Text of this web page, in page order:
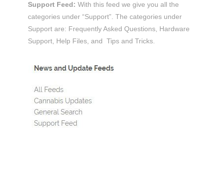
Support Feed: With this feed we give you all the
categories under “Support”. The categories under
Support are: Frequently Asked Questions, Hardware
Support, Help Files, and Tips and Tricks.